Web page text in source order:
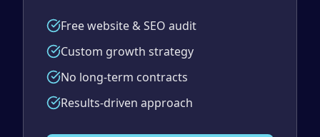
Free website & SEO audit
Custom growth strategy
No long-term contracts
Results-driven approach